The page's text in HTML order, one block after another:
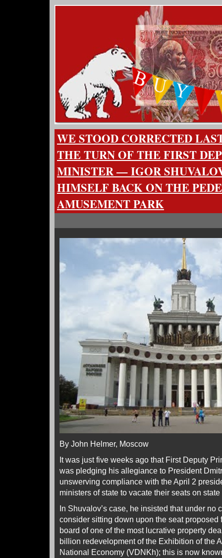
WE STOOD CORRECTED
THE TURN OF THE FIRST
MINISTER — IGOR
HIMSELF BACK ON THE
AMUSEMENT PARK
By John Helmer, Moscow
It was just five weeks ago that First Deputy
was pledging his allegiance to President
unswerving compliance with the April 2
ministers of state to vacate their seats on
In Shuvalov’s case, he insisted that under no
consider sitting down upon the seat proposed
board of one of the most lucrative property
billion redevelopment of the Exhibition of the
National Economy (VDNKh); this is now